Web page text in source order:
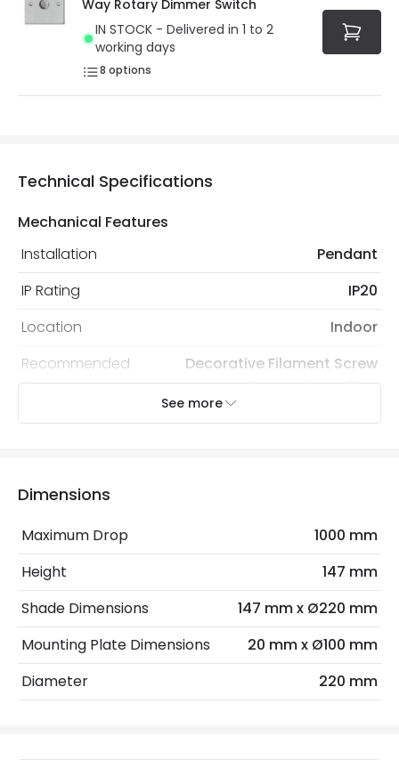
Way Rotary Dimmer Switch
IN STOCK - Delivered in 1 to 2
working days
8 options
Technical Specifications
Mechanical Features
Installation
Pendant
IP Rating
IP20
Location
Indoor
Recommended
Bulb
Decorative Filament Screw
Squirrel Cage Bulb
Materials and Finishes
Colour
Antique Brass
Fitting Material
Glass, Metal
See more
Dimensions
Maximum Drop
1000 mm
Height
147 mm
Shade Dimensions
147 mm x Ø220 mm
Mounting Plate Dimensions
20 mm x Ø100 mm
Diameter
220 mm